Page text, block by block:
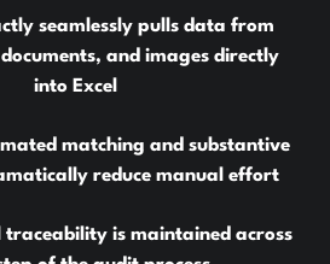
seamlessly pulls data from
documents, and images directly
into Excel
matching and substantive
reduce manual effort
traceability is maintained across